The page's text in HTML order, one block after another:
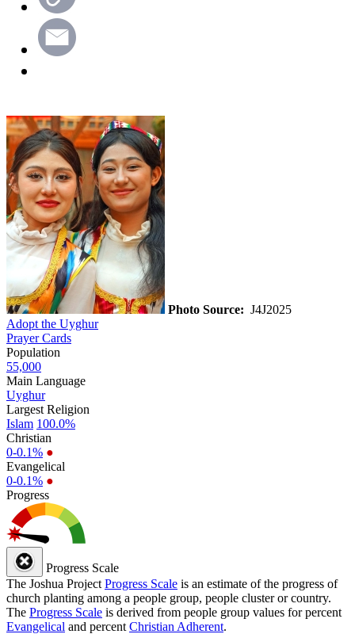
Photo Source: J4J2025
Adopt the Uyghur
Prayer Cards
Population
55,000
Main Language
Uyghur
Largest Religion
Islam 100.0%
Christian
0-0.1% ●
Evangelical
0-0.1% ●
Progress
Progress Scale
The Joshua Project Progress Scale is an estimate of the progress of
church planting among a people group, people cluster or country.
The Progress Scale is derived from people group values for percent
Evangelical and percent Christian Adherent.